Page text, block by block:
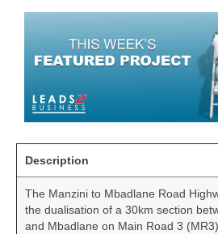
Description
The Manzini to Mbadlane Road
the dualisation of a 30km section
and Mbadlane on Main Road 3